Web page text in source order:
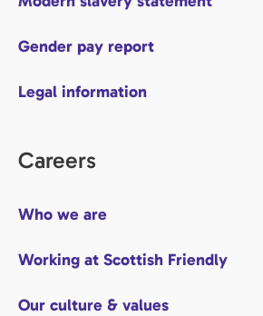
Gender pay report
Legal information
Careers
Who we are
Working at Scottish Friendly
Our culture & values